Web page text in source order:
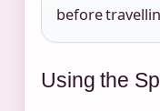
before
Using the